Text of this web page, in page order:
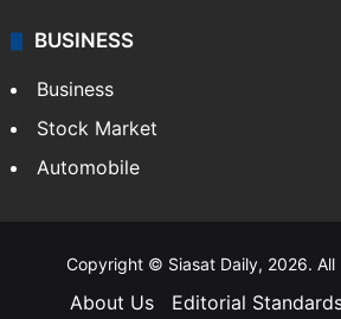
BUSINESS
Business
Stock Market
Automobile
Copyright © Siasat Daily, 2026. All
About Us Editorial